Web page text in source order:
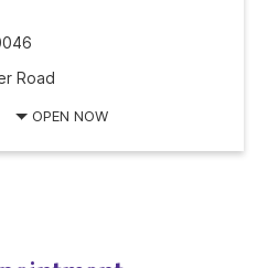
Road
OPEN NOW